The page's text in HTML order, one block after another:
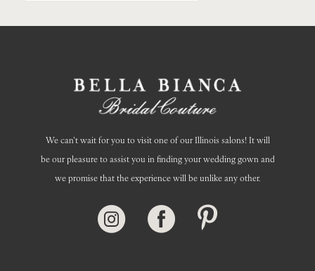
We can’t wait for you to visit one of our Illinois salons! It will
be our pleasure to assist you in finding your wedding gown and
we promise that the experience will be unlike any other.